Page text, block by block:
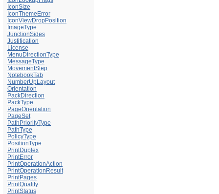
IconSize
IconThemeError
IconViewDropPosition
ImageType
JunctionSides
Justification
License
MenuDirectionType
MessageType
MovementStep
NotebookTab
NumberUpLayout
Orientation
PackDirection
PackType
PageOrientation
PageSet
PathPriorityType
PathType
PolicyType
PositionType
PrintDuplex
PrintError
PrintOperationAction
PrintOperationResult
PrintPages
PrintQuality
PrintStatus